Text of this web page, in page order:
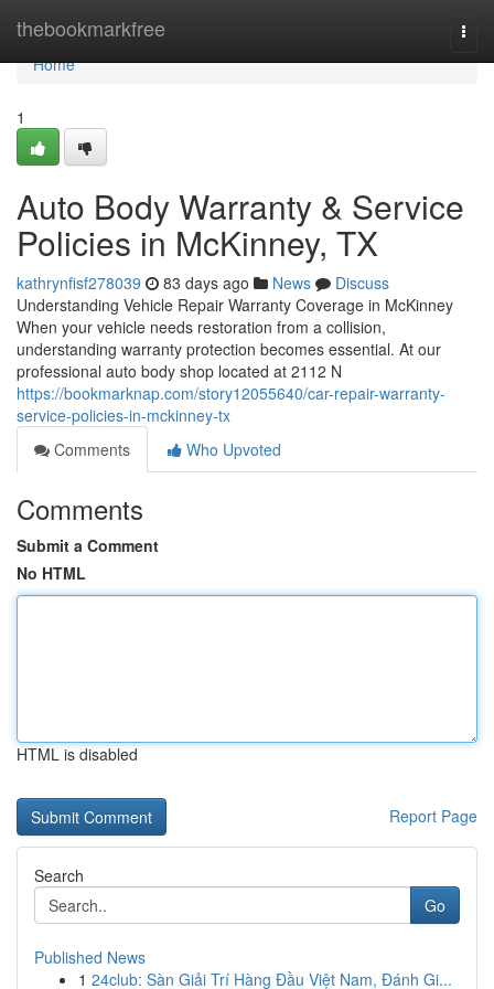
thebookmarkfree
Home
Home
1
Auto Body Warranty & Service
Policies in McKinney, TX
kathrynfisf278039 83 days ago News
Discuss
Understanding Vehicle Repair Warranty Coverage in McKinney
When your vehicle needs restoration from a collision,
understanding warranty protection becomes essential. At our
professional auto body shop located at 2112 N
https://bookmarknap.com/story12055640/car-repair-warranty-
service-policies-in-mckinney-tx
Comments
Who Upvoted
Comments
Submit a Comment
No HTML
HTML is disabled
Report Page
Search
Go
Published News
1 24club: Sàn Giải Trí Hàng Đầu Việt Nam, Đánh Gi...